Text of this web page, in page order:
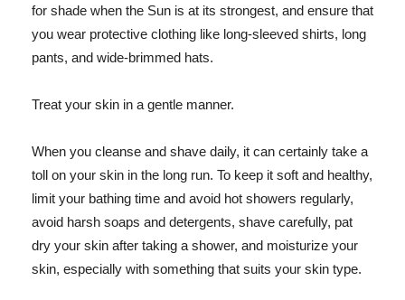
for shade when the Sun is at its strongest, and ensure that
you wear protective clothing like long-sleeved shirts, long
pants, and wide-brimmed hats.
Treat your skin in a gentle manner.
When you cleanse and shave daily, it can certainly take a
toll on your skin in the long run. To keep it soft and healthy,
limit your bathing time and avoid hot showers regularly,
avoid harsh soaps and detergents, shave carefully, pat
dry your skin after taking a shower, and moisturize your
skin, especially with something that suits your skin type.